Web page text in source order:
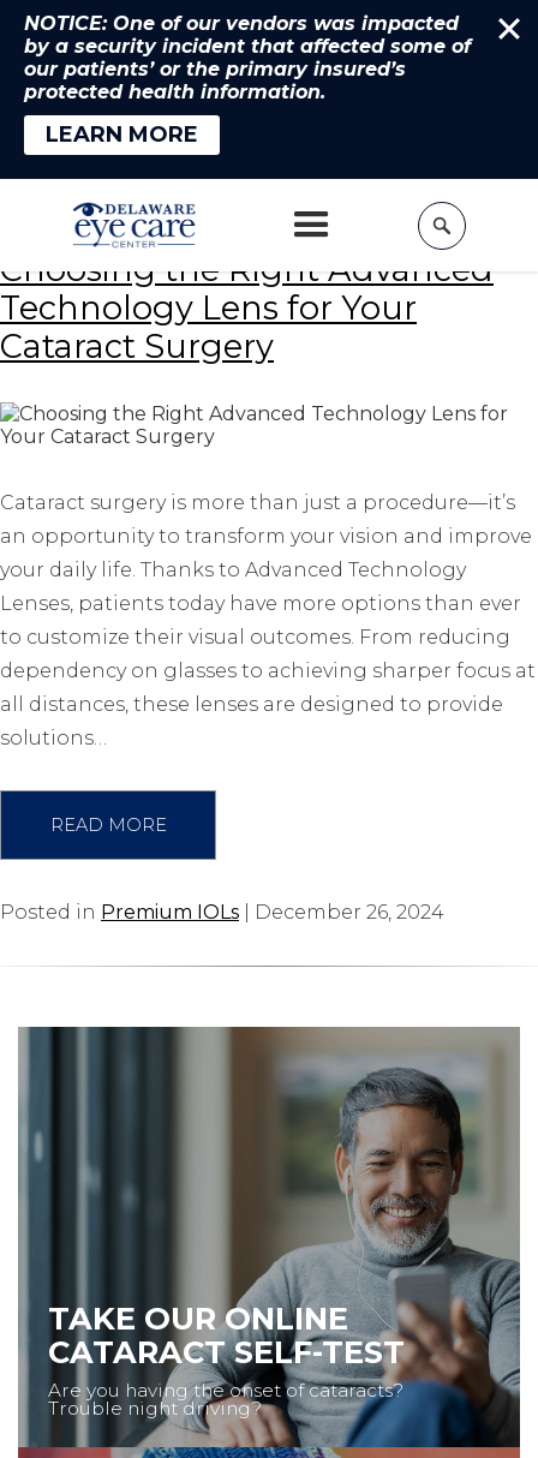
Choosing the Right Advanced
Technology Lens for Your
Cataract Surgery
Cataract surgery is more than just a procedure—it’s
an opportunity to transform your vision and improve
your daily life. Thanks to Advanced Technology
Lenses, patients today have more options than ever
to customize their visual outcomes. From reducing
dependency on glasses to achieving sharper focus at
all distances, these lenses are designed to provide
solutions…
READ MORE
Posted in Premium IOLs | December 26, 2024
TAKE OUR ONLINE
CATARACT SELF-TEST
Are you having the onset of cataracts?
Trouble night driving?
NOTICE: One of our vendors was impacted
by a security incident that affected some of
our patients’ or the primary insured’s
protected health information.
LEARN MORE